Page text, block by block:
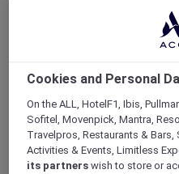
ALL Accor+ Explorer
Auckland Airport With
Cookies and Personal
On the ALL, HotelF1, Ibis,
Sofitel, Movenpick, Mantra,
Travelpros, Restaurants & Bars,
Activities & Events, Limitless
its partners wish to store or